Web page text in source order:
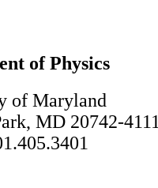
of Physics
of Maryland
MD 20742-4111